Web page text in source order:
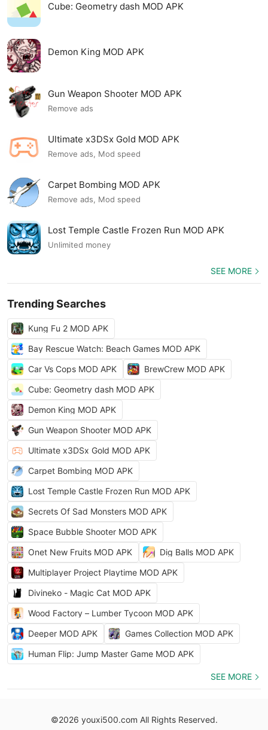
Cube: Geometry dash MOD APK
Demon King MOD APK
Gun Weapon Shooter MOD APK
Remove ads
Ultimate x3DSx Gold MOD APK
Remove ads, Mod speed
Carpet Bombing MOD APK
Remove ads, Mod speed
Lost Temple Castle Frozen Run MOD APK
Unlimited money
SEE MORE
Trending Searches
Kung Fu 2 MOD APK
Bay Rescue Watch: Beach Games MOD APK
Car Vs Cops MOD APK
BrewCrew MOD APK
Cube: Geometry dash MOD APK
Demon King MOD APK
Gun Weapon Shooter MOD APK
Ultimate x3DSx Gold MOD APK
Carpet Bombing MOD APK
Lost Temple Castle Frozen Run MOD APK
Secrets Of Sad Monsters MOD APK
Space Bubble Shooter MOD APK
Onet New Fruits MOD APK
Dig Balls MOD APK
Multiplayer Project Playtime MOD APK
Divineko - Magic Cat MOD APK
Wood Factory – Lumber Tycoon MOD APK
Deeper MOD APK
Games Collection MOD APK
Human Flip: Jump Master Game MOD APK
SEE MORE
©2026 youxi500.com All Rights Reserved.